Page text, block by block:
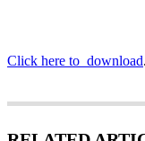
Click here to download.